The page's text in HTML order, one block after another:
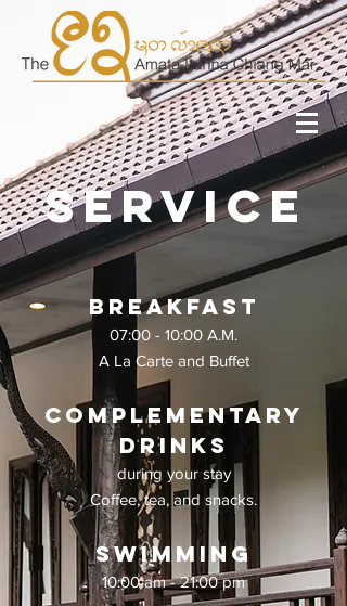
Service
Breakfast
07:00 - 10:00 A.M.
A La Carte and Buffet
Complementary
drinks
during your stay
Coffee, tea, and snacks.
Swimming
10:00 am - 21:00 pm